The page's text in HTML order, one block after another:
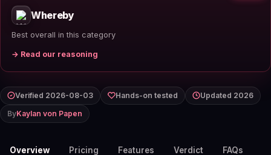
Whereby
Best overall in this category
→ Read our reasoning
Verified 2026-08-03 Hands-on tested
Updated 2026
ByKaylan von Papen
Overview Pricing Features Verdict FAQs